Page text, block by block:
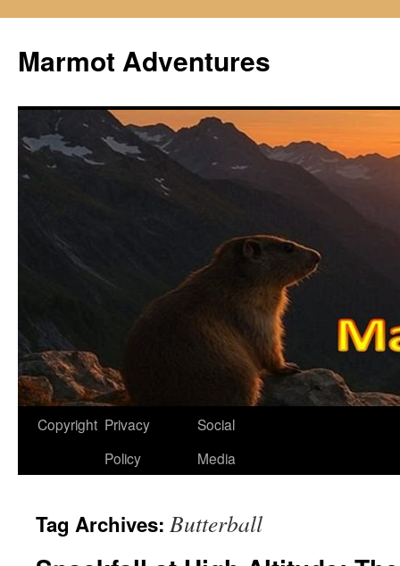
content
Marmot Adventures
Copyright Privacy
Policy
Social
Media
Tag Archives: Butterball